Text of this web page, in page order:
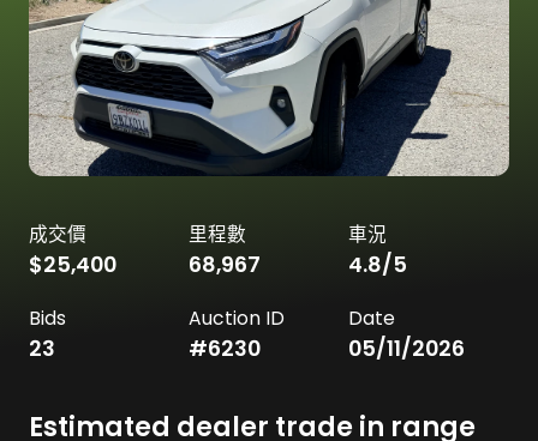
成交價
$25,400
里程數
68,967
車況
4.8/5
Bids
23
Auction ID
#6230
Date
05/11/2026
Estimated dealer trade in range